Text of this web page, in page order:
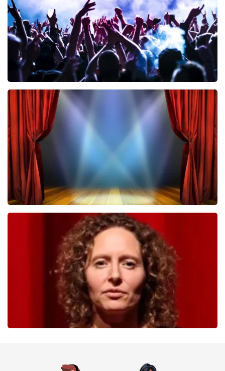
ORDER NOW
Megadeth
502 last 30 minutes
ORDER NOW
40 45 De Musical
last 30 minutes
ORDER NOW